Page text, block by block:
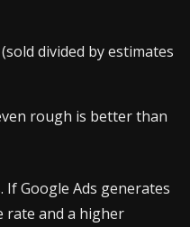
(sold divided by estimates
rough is better than
Google Ads generates
rate and a higher